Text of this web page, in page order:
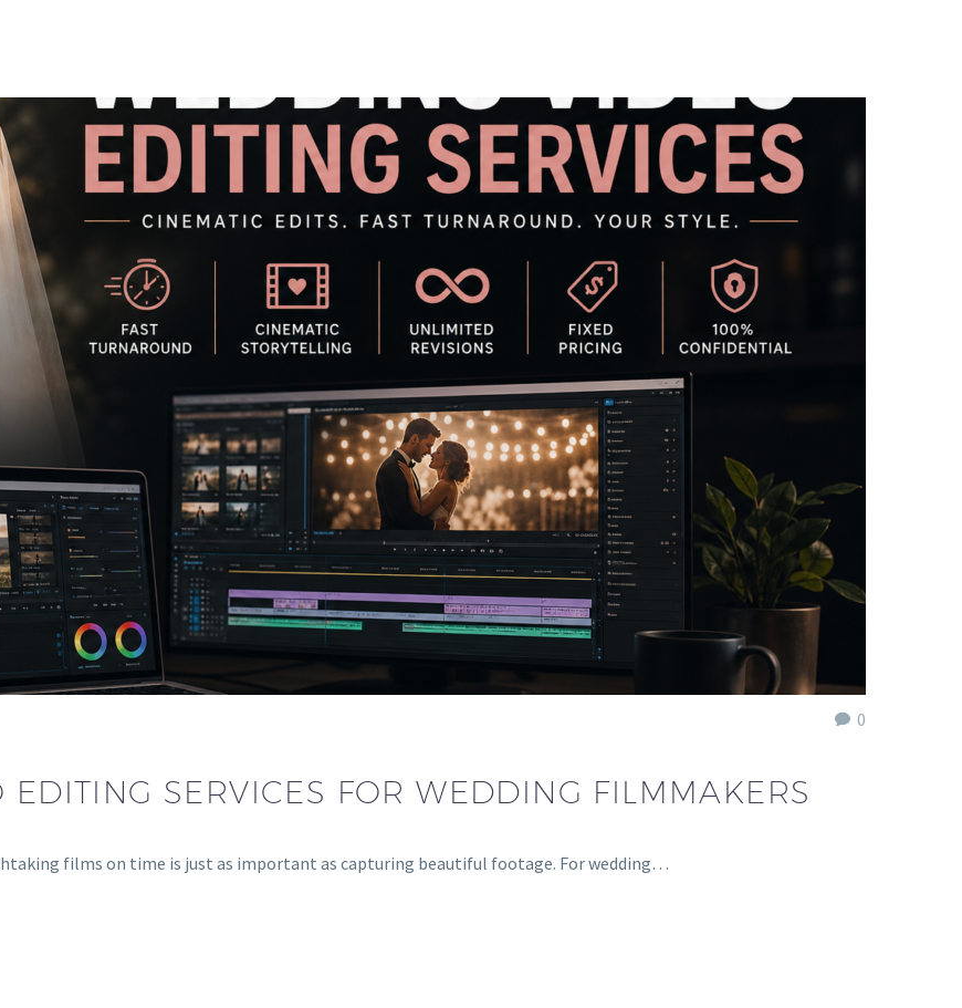
0
SERVICES FOR WEDDING FILMMAKERS
films on time is just as important as capturing beautiful footage. For wedding…